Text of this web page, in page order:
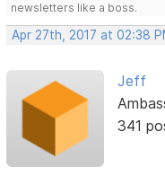
newsletters like a boss.
Apr 27th, 2017 at 02:38
Jeff
341